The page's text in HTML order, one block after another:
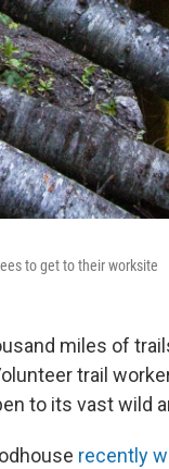
to get to their worksite
miles of
trail
to its vast wild
recently